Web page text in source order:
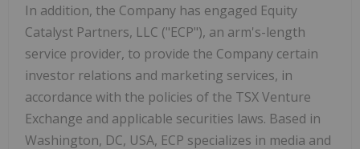
In addition, the Company has engaged Equity
Catalyst Partners, LLC ("ECP"), an arm's-length
service provider, to provide the Company certain
investor relations and marketing services, in
accordance with the policies of the TSX Venture
Exchange and applicable securities laws. Based in
Washington, DC, USA, ECP specializes in media and